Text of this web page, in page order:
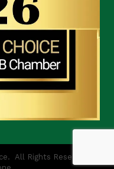
All Rights Reserved | Site